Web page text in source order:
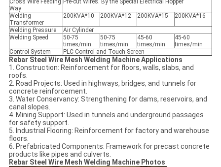
Cross Wire Feeding
Way
Pre-cut Wires. By the Special Electrical Hopper
Welding
Transformer
200KVA*10 200KVA*12 200KVA*15 200KVA*16
Welding Pressure
Air Cylinder
Welding Speed
50-75
times/min
50-75
times/min
45-60
times/min
45-60
times/min
Control System
PLC Control and Touch Screen
Rebar Steel Wire Mesh Welding Machine Applications
1. Construction: Reinforcement for floors, walls, slabs, and
roofs.
2. Road Projects: Used in highways, bridges, and tunnels for
concrete reinforcement.
3. Water Conservancy: Strengthening for dams, reservoirs, and
canal slopes.
4. Mining Support: Used in tunnels and underground passages
for safety support.
5. Industrial Flooring: Reinforcement for factory and warehouse
floors.
6. Prefabricated Components: Framework for precast concrete
products like pipes and culverts.
Rebar Steel Wire Mesh Welding Machine Photos